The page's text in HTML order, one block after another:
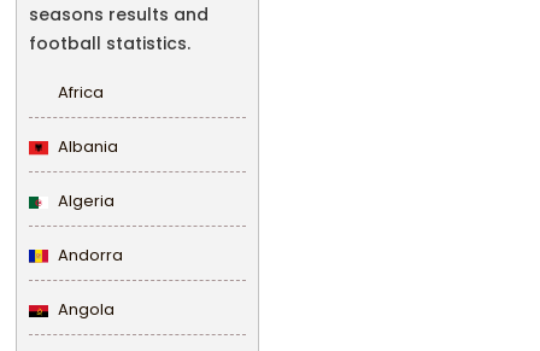
seasons results and
football statistics.
Africa
Albania
Algeria
Andorra
Angola